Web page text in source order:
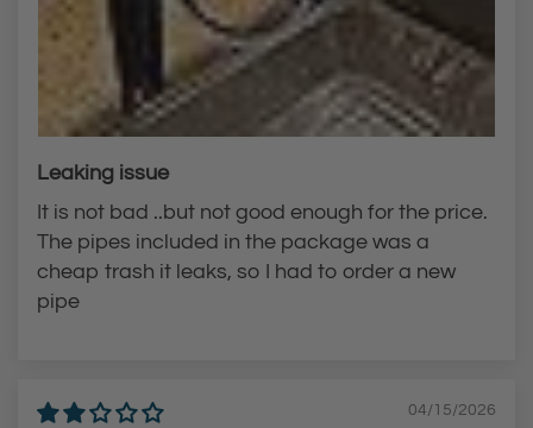
Leaking issue
It is not bad ..but not good enough for the price.
The pipes included in the package was a
cheap trash it leaks, so I had to order a new
pipe
04/15/2026